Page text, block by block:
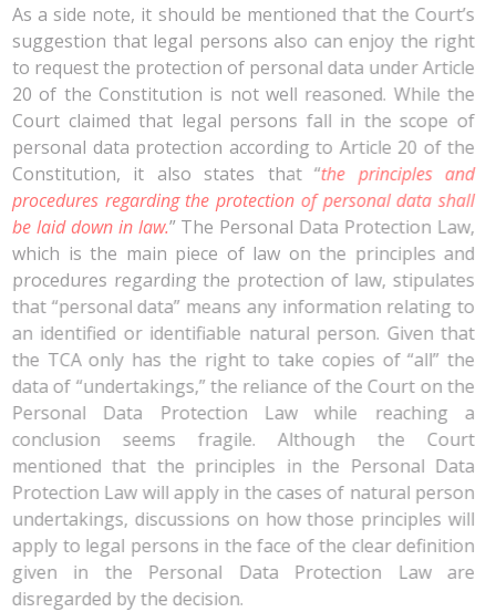
As a side note, it should be mentioned that the Court’s
suggestion that legal persons also can enjoy the right
to request the protection of personal data under Article
20 of the Constitution is not well reasoned. While the
Court claimed that legal persons fall in the scope of
personal data protection according to Article 20 of the
Constitution, it also states that “the principles and
procedures regarding the protection of personal data shall
be laid down in law.” The Personal Data Protection Law,
which is the main piece of law on the principles and
procedures regarding the protection of law, stipulates
that “personal data” means any information relating to
an identified or identifiable natural person. Given that
the TCA only has the right to take copies of “all” the
data of “undertakings,” the reliance of the Court on the
Personal Data Protection Law while reaching a
conclusion seems fragile. Although the Court
mentioned that the principles in the Personal Data
Protection Law will apply in the cases of natural person
undertakings, discussions on how those principles will
apply to legal persons in the face of the clear definition
given in the Personal Data Protection Law are
disregarded by the decision.